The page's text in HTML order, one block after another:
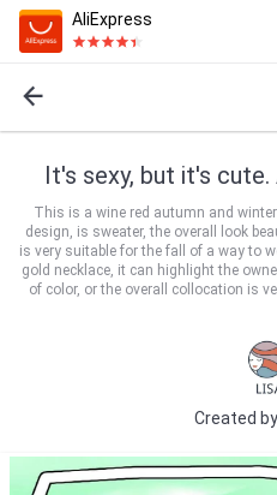
AliExpress
It's sexy, but it's
This is a wine red autumn and
design, is sweater, the overall look
is very suitable for the fall of a way to
gold necklace, it can highlight the
of color, or the overall collocation is
Created by